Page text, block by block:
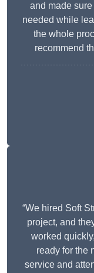
and made
needed while
the whole
recommend
“We hired Soft
project, and
worked
ready for the
service and